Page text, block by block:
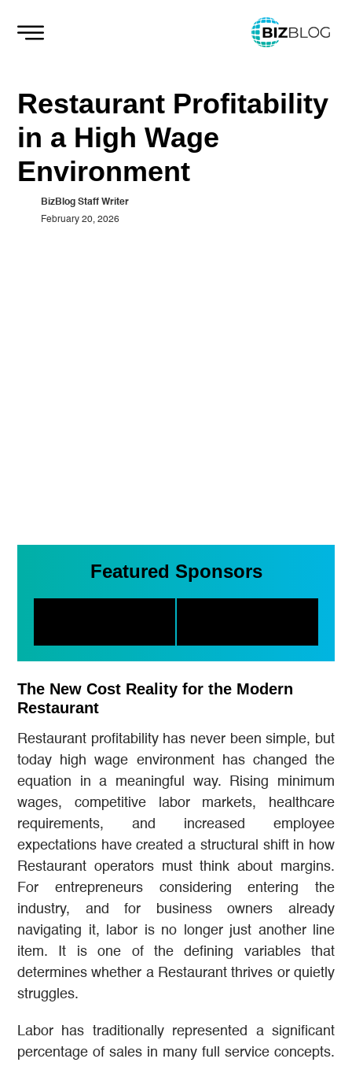
Skip
Restaurant Profitability
in a High Wage
Environment
BizBlog Staff Writer
February 20, 2026
Featured Sponsors
The New Cost Reality for the Modern
Restaurant
Restaurant profitability has never been simple, but
today high wage environment has changed the
equation in a meaningful way. Rising minimum
wages, competitive labor markets, healthcare
requirements, and increased employee
expectations have created a structural shift in how
Restaurant operators must think about margins.
For entrepreneurs considering entering the
industry, and for business owners already
navigating it, labor is no longer just another line
item. It is one of the defining variables that
determines whether a Restaurant thrives or quietly
struggles.
Labor has traditionally represented a significant
percentage of sales in many full service concepts.